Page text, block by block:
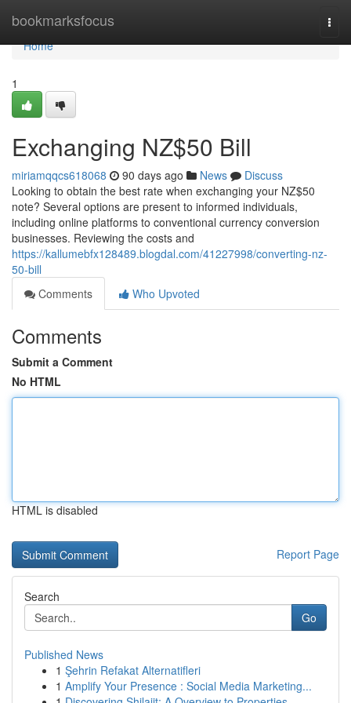
bookmarksfocus
Home
Home
1
Exchanging NZ$50 Bill
miriamqqcs618068 90 days ago News
Discuss
Looking to obtain the best rate when exchanging your NZ$50
note? Several options are present to informed individuals,
including online platforms to conventional currency conversion
businesses. Reviewing the costs and
https://kallumebfx128489.blogdal.com/41227998/converting-nz-
50-bill
Comments
Who Upvoted
Comments
Submit a Comment
No HTML
HTML is disabled
Report Page
Search
Go
Published News
1 Şehrin Refakat Alternatifleri
1 Amplify Your Presence : Social Media Marketing...